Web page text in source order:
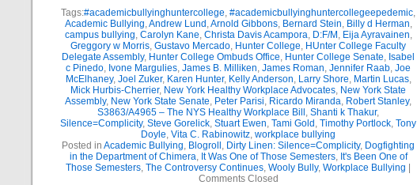
Tags:#academicbullyinghuntercollege, #academicbullyinghuntercollegeepedemic,
Academic Bullying,Andrew Lund ,Arnold Gibbons, Bernard Stein, Billy d Herman,
campus bullying, Carolyn Kane, Christa Davis Acampora, D:F/M , Eija Ayravainen,
Greggory w Morris, Gustavo Mercado, Hunter College, HUnter College Faculty
Delegate Assembly, Hunter College Ombuds Office, Hunter College Senate, Isabel
c Pinedo, Ivone Margulies, James B. Milliken, James Roman, Jennifer Raab, Joe
McElhaney, Joel Zuker, Karen Hunter, Kelly Anderson, Larry Shore, Martin Lucas,
Mick Hurbis-Cherrier, New York Healthy Workplace Advocates, New York State
Assembly, New York State Senate, Peter Parisi, Ricardo Miranda, Robert Stanley,
S3863/A4965 – The NYS Healthy Workplace Bill , Shanti k Thakur,
Silence=Complicity, Steve Gorelick, Stuart Ewen, Tami Gold , Timothy Portlock, Tony
Doyle, Vita C. Rabinowitz, workplace bullying
Posted in Academic Bullying, Blogroll , Dirty Linen: Silence=Complicity, Dogfighting
in the Department of Chimera, It Was One of Those Semesters, It's Been One of
Those Semesters, The Controversy Continues, Wooly Bully, Workplace Bullying
Comments Closed